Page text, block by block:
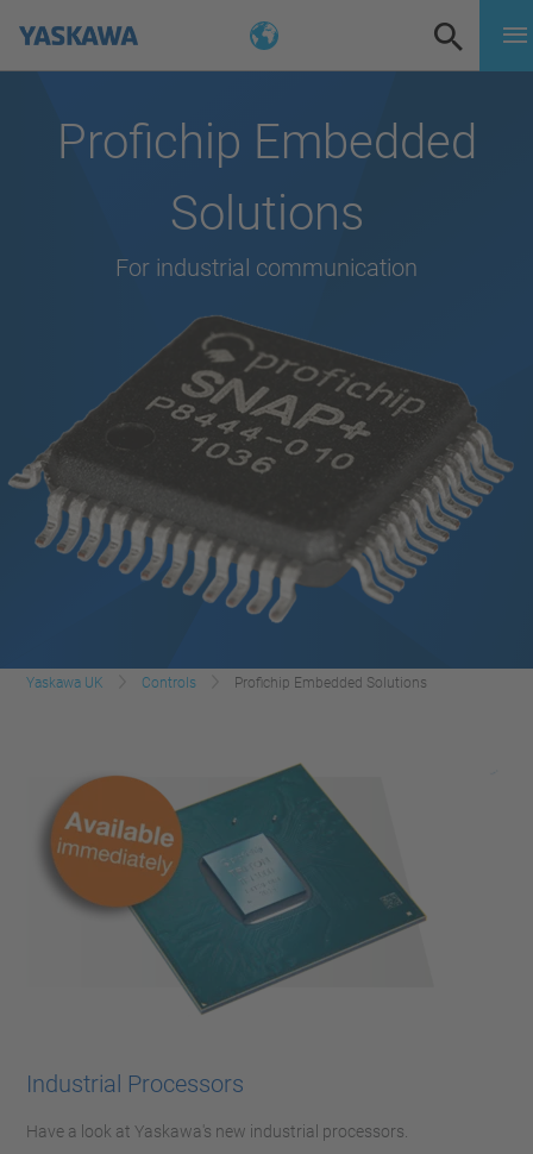
Profichip Embedded
Solutions
For industrial communication
Yaskawa UK Controls Profichip Embedded Solutions
Industrial Processors
Have a look at Yaskawa's new industrial processors.